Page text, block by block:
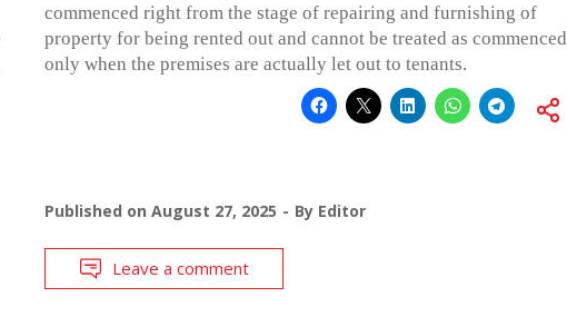
commenced right from the stage of repairing and furnishing of
property for being rented out and cannot be treated as commenced
only when the premises are actually let out to tenants.
Published on August 27, 2025 By Editor
Leave a comment